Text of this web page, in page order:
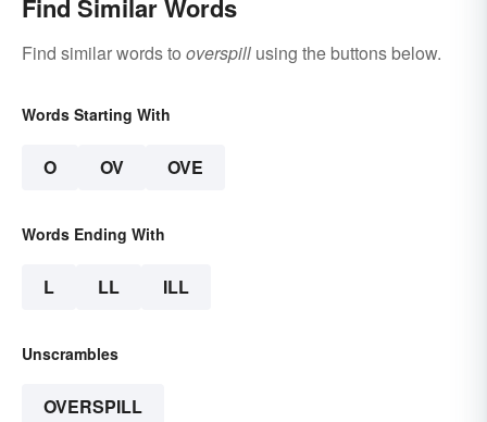
Find Similar Words
Find similar words to overspill using the buttons below.
Words Starting With
O OV OVE
Words Ending With
L LL ILL
Unscrambles
OVERSPILL